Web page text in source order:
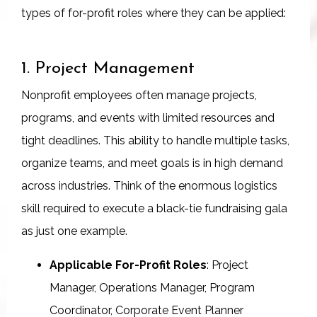
types of for-profit roles where they can be applied:
1. Project Management
Nonprofit employees often manage projects,
programs, and events with limited resources and
tight deadlines. This ability to handle multiple tasks,
organize teams, and meet goals is in high demand
across industries. Think of the enormous logistics
skill required to execute a black-tie fundraising gala
as just one example.
Applicable For-Profit Roles: Project
Manager, Operations Manager, Program
Coordinator, Corporate Event Planner